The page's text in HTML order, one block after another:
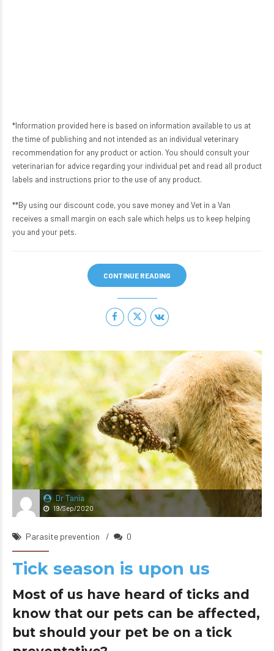
*Information provided here is based on information available to us at
the time of publishing and not intended as an individual veterinary
recommendation for any product or action. You should consult your
veterinarian for advice regarding your individual pet and read all product
labels and instructions prior to the use of any product.
**By using our discount code, you save money and Vet in a Van
receives a small margin on each sale which helps us to keep helping
you and your pets.
CONTINUE READING
Dr Tania
19/Sep/2020
Parasite prevention 0
Tick season is upon us
Most of us have heard of ticks and
know that our pets can be affected,
but should your pet be on a tick